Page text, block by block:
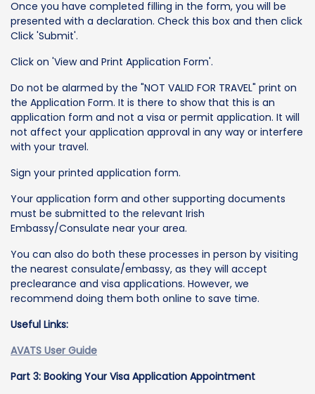
Once you have completed filling in the form, you will be
presented with a declaration. Check this box and then click
Click 'Submit'.
Click on 'View and Print Application Form'.
Do not be alarmed by the "NOT VALID FOR TRAVEL" print on
the Application Form. It is there to show that this is an
application form and not a visa or permit application. It will
not affect your application approval in any way or interfere
with your travel.
Sign your printed application form.
Your application form and other supporting documents
must be submitted to the relevant Irish
Embassy/Consulate near your area.
You can also do both these processes in person by visiting
the nearest consulate/embassy, as they will accept
preclearance and visa applications. However, we
recommend doing them both online to save time.
Useful Links:
AVATS User Guide
Part 3: Booking Your Visa Application Appointment